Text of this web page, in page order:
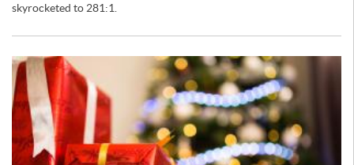
skyrocketed to 281:1.